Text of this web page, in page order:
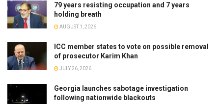
79 years resisting occupation and 7 years
holding breath
AUGUST 1, 2026
ICC member states to vote on possible removal
of prosecutor Karim Khan
JULY 26, 2026
Georgia launches sabotage investigation
following nationwide blackouts